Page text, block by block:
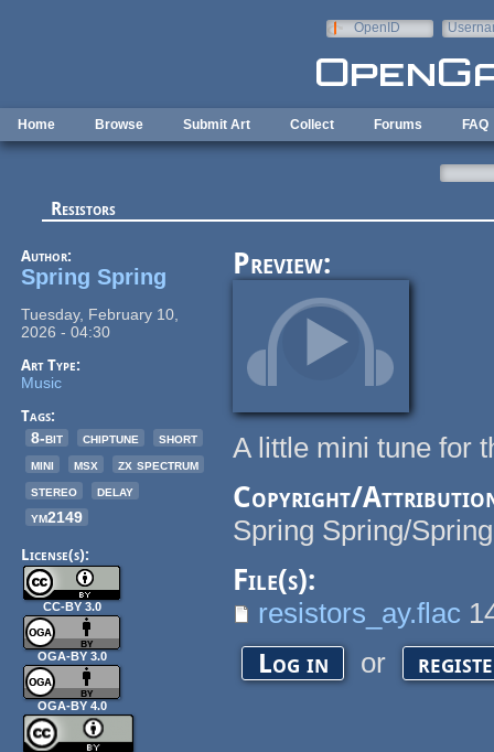
OpenID
Home Browse Submit Art Collect Forums FAQ
Resistors
Author:
Spring Spring
Tuesday, February 10,
2026 - 04:30
Art Type:
Music
Tags:
8-bit
chiptune
short
mini
msx
zx spectrum
stereo
delay
ym2149
License(s):
CC-BY 3.0
OGA-BY 3.0
OGA-BY 4.0
Preview:
A little mini tune for
Copyright/
Spring Spring/
File(s):
resistors_ay.flac
Log in or